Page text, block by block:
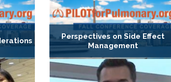
Perspectives on Side Effect
Management